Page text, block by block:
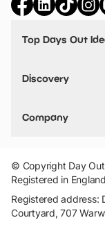
Top Days Out
Things to do in
Stuck? Get Inspiration
Discovery
VIP Pass
Travel
Company
Add Your Attraction
Privacy Policy
Terms & Conditions
© Copyright Day
Registered in
Registered address:
Courtyard, 707